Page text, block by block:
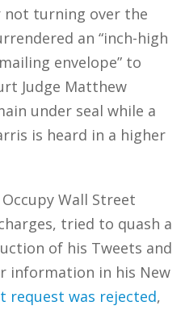
turning over the
an “inch-high
envelope” to
Judge Matthew
under seal while a
is heard in a higher
Wall Street
tried to quash a
of his Tweets and
information in his New
request was rejected,